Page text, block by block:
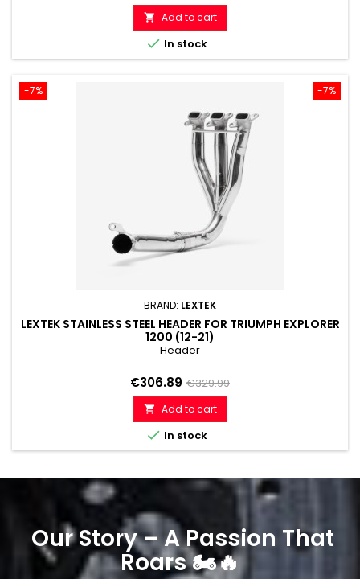
price
 Add to cart
 In stock
-7%
-7%
BRAND: LEXTEK
LEXTEK STAINLESS STEEL HEADER FOR TRIUMPH EXPLORER
1200 (12-21)
Header
Price
€306.89 Regular
price
€329.99
 Add to cart
 In stock
Our Story – A Passion That
Roars 🏍🔥